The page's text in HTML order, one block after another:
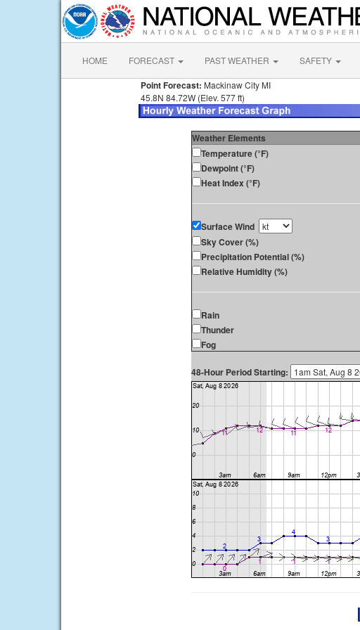
HOME FORECAST PAST WEATHER SAFETY
Point Forecast: Mackinaw City MI
45.8N 84.72W (Elev. 577 ft)
Weather Elements
Temperature (°F)
Dewpoint (°F)
Heat Index (°F)
Surface Wind
Sky Cover (%)
Precipitation Potential (%)
Relative Humidity (%)
Rain
Thunder
Fog
48-Hour Period Starting: